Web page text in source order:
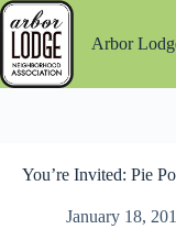
Skip
to
content
Arbor
You’re Invited: Pie
January 18,